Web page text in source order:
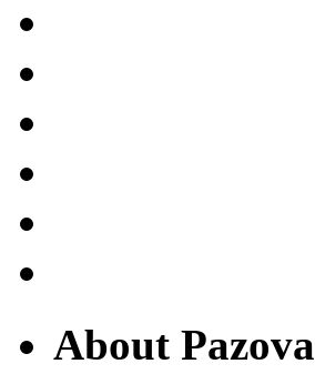
About Pazova